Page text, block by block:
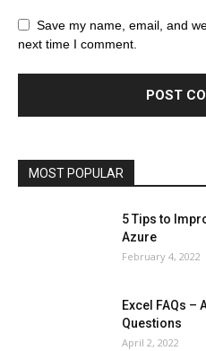
Save my name, email, and
next time I comment.
MOST POPULAR
Browser
Business
Celebrity
Cryptocurrency
Education
Health & Fitness
Home
Microsoft Windows 10
Phones
Printers
5 Tips to
Azure
February 4, 2022
Excel FAQs –
Questions
April 2, 2022